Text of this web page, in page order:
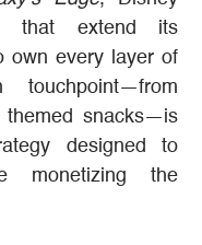
that extend its
own every layer of
themed snacks—is
designed to
monetizing the